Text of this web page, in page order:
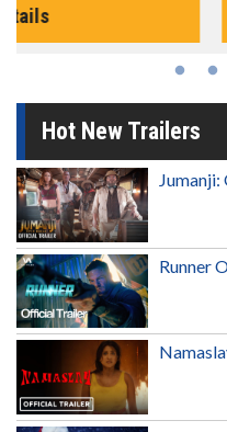
Hot New Trailers
Runner